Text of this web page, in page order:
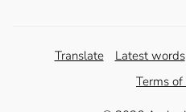
Translate Latest words
Terms of